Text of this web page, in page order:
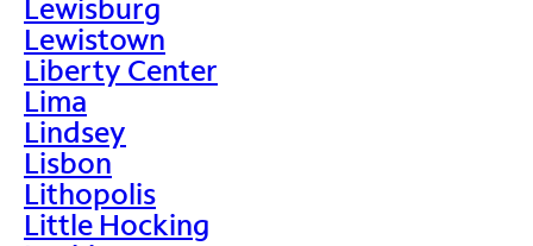
Lewisburg
Lewistown
Liberty Center
Lima
Lindsey
Lisbon
Lithopolis
Little Hocking